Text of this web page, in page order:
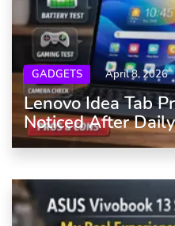
GADGETS April 8, 2026
Lenovo Idea Tab
Noticed After